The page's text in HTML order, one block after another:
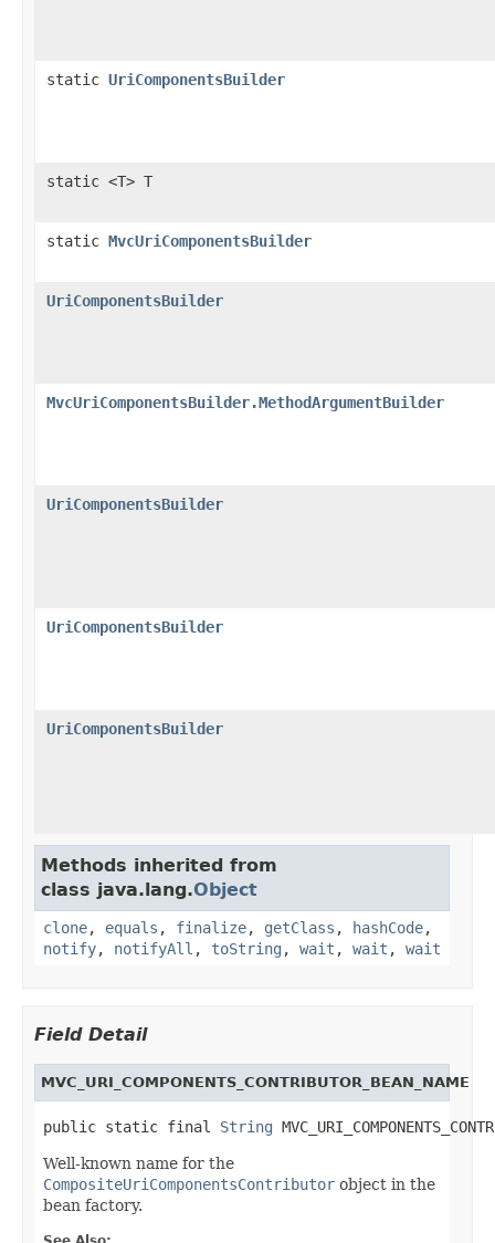
static UriComponentsBuilder
static <T> T
static MvcUriComponentsBuilder
UriComponentsBuilder
MvcUriComponentsBuilder.MethodArgumentBuilder
UriComponentsBuilder
UriComponentsBuilder
UriComponentsBuilder
Methods inherited from
class java.lang.Object
clone, equals , finalize, getClass , hashCode,
notify, notifyAll , toString , wait , wait , wait
Field Detail
MVC_URI_COMPONENTS_CONTRIBUTOR_BEAN_NAME
public static final String
Well-known name for the
CompositeUriComponentsContributor object in the
bean factory.